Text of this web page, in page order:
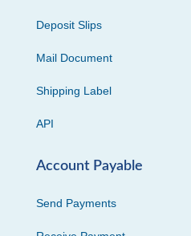
Deposit Slips
Mail Document
Shipping Label
API
Account Payable
Send Payments